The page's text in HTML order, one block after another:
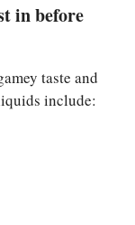
in before
taste and
include: